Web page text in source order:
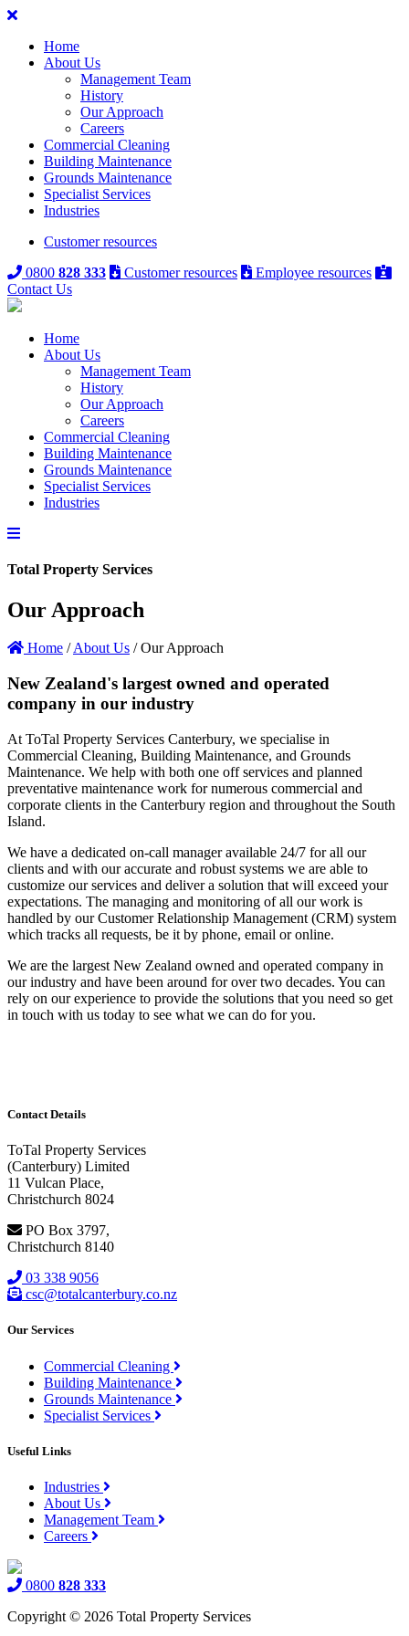
Home
About Us
Management Team
History
Our Approach
Careers
Commercial Cleaning
Building Maintenance
Grounds Maintenance
Specialist Services
Industries
Customer resources
0800 828 333 Customer resources
Employee resources
Contact Us
Home
About Us
Management Team
History
Our Approach
Careers
Commercial Cleaning
Building Maintenance
Grounds Maintenance
Specialist Services
Industries
Total Property Services
Our Approach
Home /About Us /Our Approach
New Zealand's largest owned and operated
company in our industry
At ToTal Property Services Canterbury, we specialise in
Commercial Cleaning, Building Maintenance, and Grounds
Maintenance. We help with both one off services and planned
preventative maintenance work for numerous commercial and
corporate clients in the Canterbury region and throughout the South
Island.
We have a dedicated on-call manager available 24/7 for all our
clients and with our accurate and robust systems we are able to
customize our services and deliver a solution that will exceed your
expectations. The managing and monitoring of all our work is
handled by our Customer Relationship Management (CRM) system
which tracks all requests, be it by phone, email or online.
We are the largest New Zealand owned and operated company in
our industry and have been around for over two decades. You can
rely on our experience to provide the solutions that you need so get
in touch with us today to see what we can do for you.
Contact Details
ToTal Property Services
(Canterbury) Limited
11 Vulcan Place,
Christchurch 8024
PO Box 3797,
Christchurch 8140
03 338 9056
csc@totalcanterbury.co.nz
Our Services
Commercial Cleaning
Building Maintenance
Grounds Maintenance
Specialist Services
Useful Links
Industries
About Us
Management Team
Careers
0800 828 333
Copyright © 2026 Total Property Services